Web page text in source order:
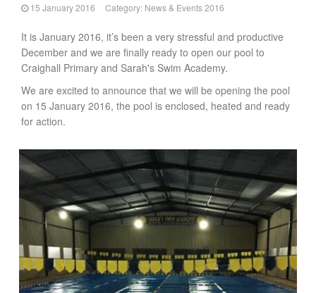
15 January 2016 Category: News & Events 2016
It is January 2016, it’s been a very stressful and productive
December and we are finally ready to open our pool to
Craighall Primary and Sarah's Swim Academy.
We are excited to announce that we will be opening the pool
on 15 January 2016, the pool is enclosed, heated and ready
for action.